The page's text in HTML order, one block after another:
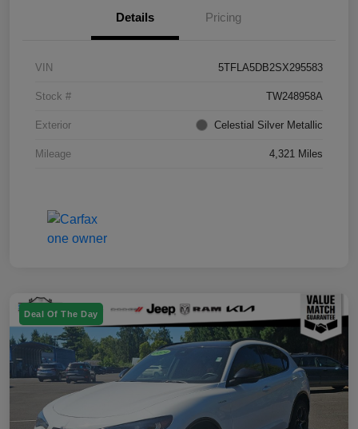
Details Pricing
VIN 5TFLA5DB2SX295583
Stock # TW248958A
Exterior Celestial Silver Metallic
Mileage 4,321 Miles
Deal Of The Day